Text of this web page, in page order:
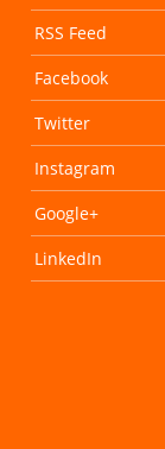
RSS Feed
Facebook
Twitter
Instagram
Google+
LinkedIn